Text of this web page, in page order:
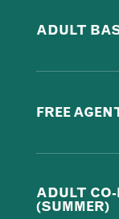
ADULT
FREE
ADULT
(SUMMER)